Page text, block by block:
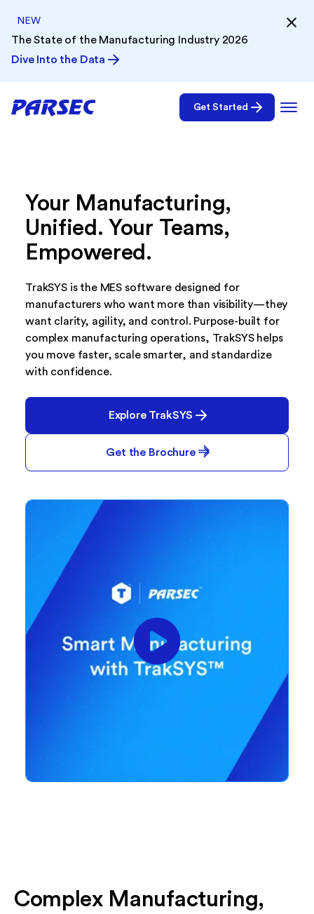
NEW
The State of the Manufacturing Industry 2026
Dive Into the Data
Get Started
Your Manufacturing,
Unified. Your Teams,
Empowered.
TrakSYS is the MES software designed for
manufacturers who want more than visibility—they
want clarity, agility, and control. Purpose-built for
complex manufacturing operations, TrakSYS helps
you move faster, scale smarter, and standardize
with confidence.
Explore TrakSYS
Get the Brochure
Complex Manufacturing,